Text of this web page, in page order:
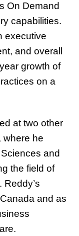
On Demand
capabilities.
executive
and overall
growth of
on a
at two other
where he
and
the field of
and as